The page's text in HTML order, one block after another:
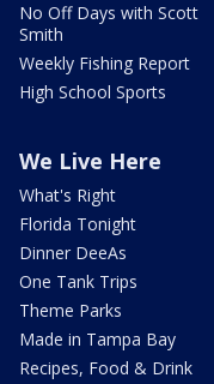
No Off Days with Scott
Smith
Weekly Fishing Report
High School Sports
We Live Here
What's Right
Florida Tonight
Dinner DeeAs
One Tank Trips
Theme Parks
Made in Tampa Bay
Recipes, Food & Drink